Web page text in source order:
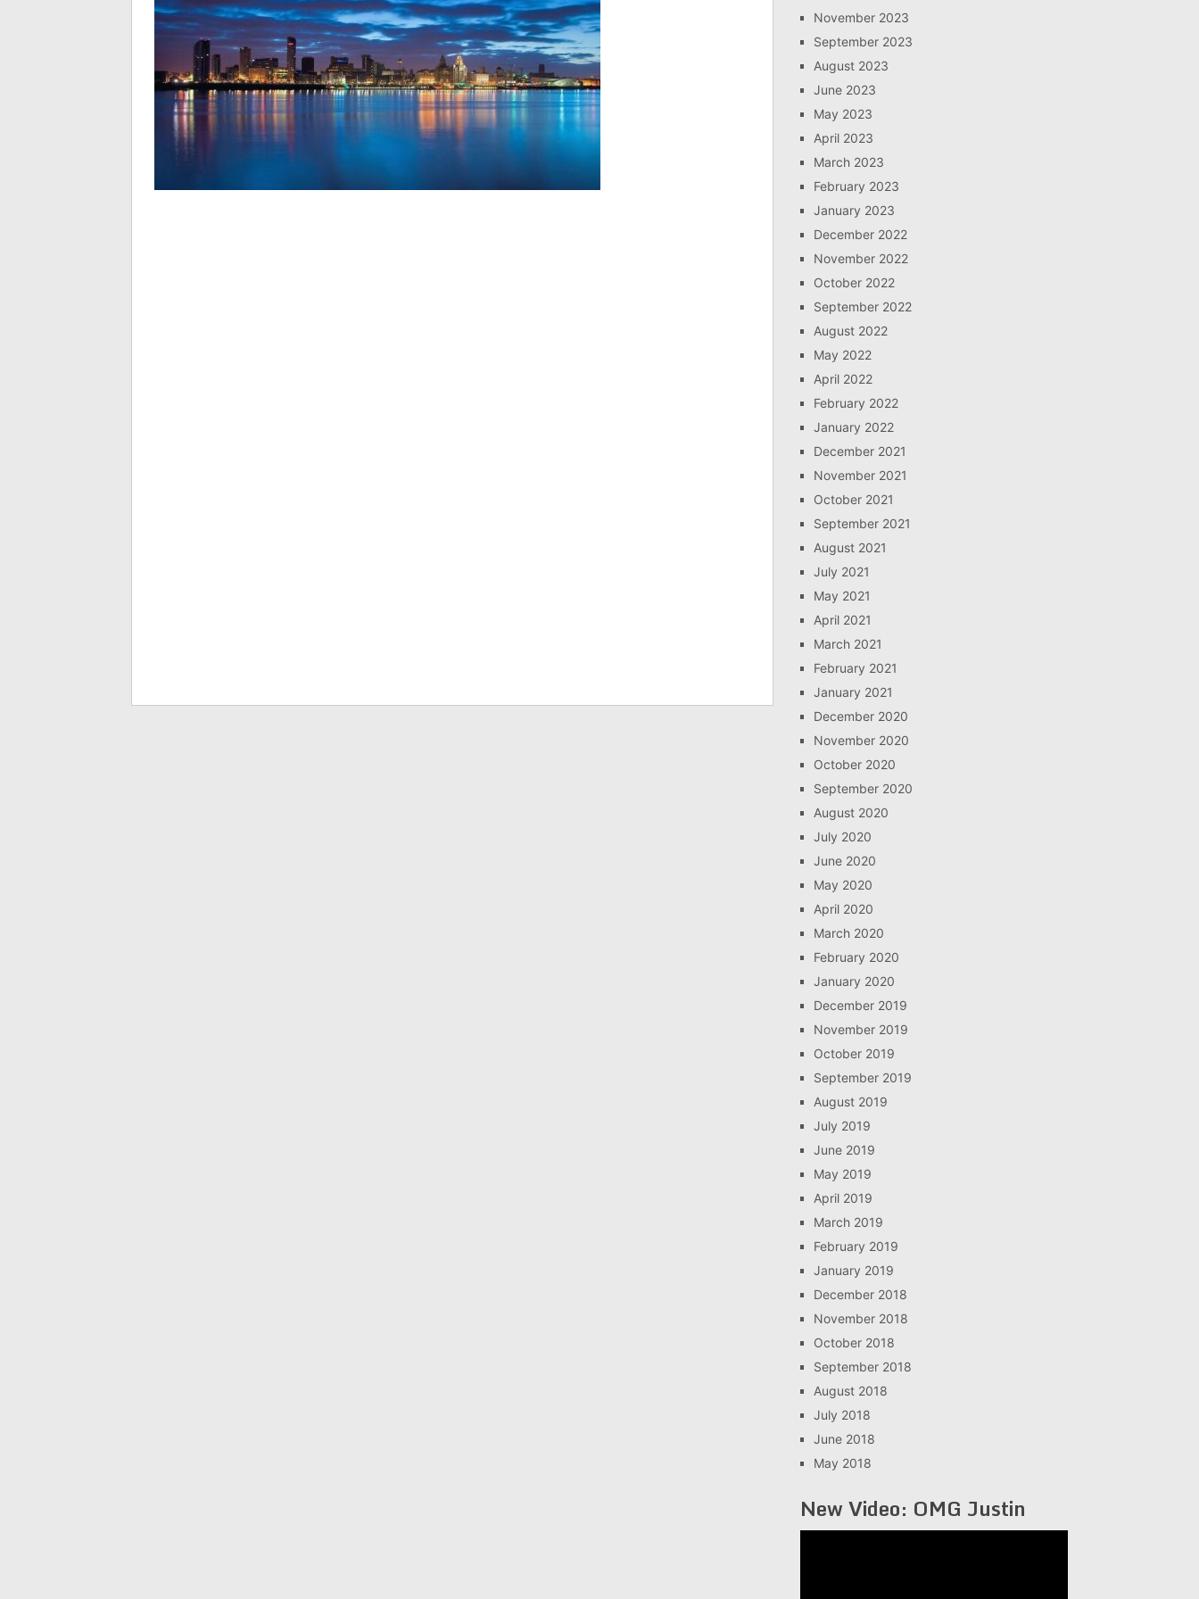
November 2023
September 2023
August 2023
June 2023
May 2023
April 2023
March 2023
February 2023
January 2023
December 2022
November 2022
October 2022
September 2022
August 2022
May 2022
April 2022
February 2022
January 2022
December 2021
November 2021
October 2021
September 2021
August 2021
July 2021
May 2021
April 2021
March 2021
February 2021
January 2021
December 2020
November 2020
October 2020
September 2020
August 2020
July 2020
June 2020
May 2020
April 2020
March 2020
February 2020
January 2020
December 2019
November 2019
October 2019
September 2019
August 2019
July 2019
June 2019
May 2019
April 2019
March 2019
February 2019
January 2019
December 2018
November 2018
October 2018
September 2018
August 2018
July 2018
June 2018
May 2018
New Video: OMG Justin